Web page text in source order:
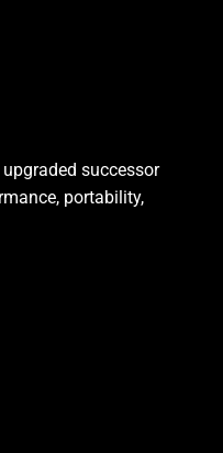
successor
portability,